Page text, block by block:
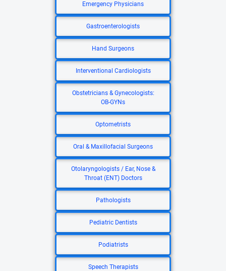
Emergency Physicians
Gastroenterologists
Hand Surgeons
Interventional Cardiologists
Obstetricians & Gynecologists:
OB-GYNs
Optometrists
Oral & Maxillofacial Surgeons
Otolaryngologists / Ear, Nose &
Throat (ENT) Doctors
Pathologists
Pediatric Dentists
Podiatrists
Speech Therapists